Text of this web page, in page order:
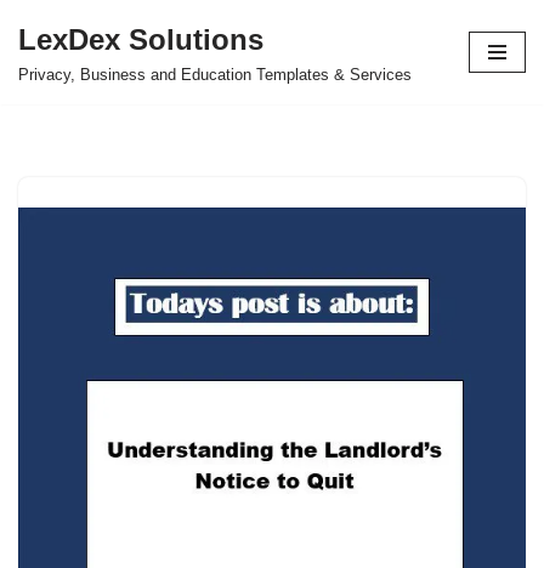
Skip
LexDex Solutions
Privacy, Business and Education Templates & Services